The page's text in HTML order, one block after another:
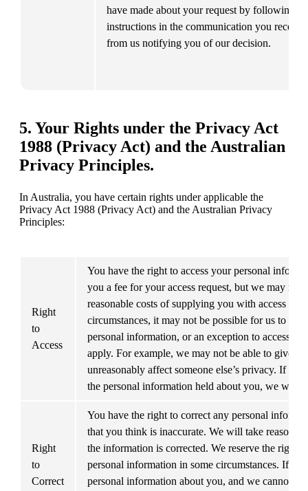
have made about your request by following
instructions in the communication you receive
from us notifying you of our decision.
5. Your Rights under the Privacy Act
1988 (Privacy Act) and the Australian
Privacy Principles.
In Australia, you have certain rights under applicable the
Privacy Act 1988 (Privacy Act) and the Australian Privacy
Principles:
Right
to
Access
You have the right to access your personal
you a fee for your access request, but we may
reasonable costs of supplying you with access to
circumstances, it may not be possible for us to
personal information, or an exception to access
apply. For example, we may not be able to give
unreasonably affect someone else’s privacy. If we
the personal information held about you, we will
Right
to
Correct
You have the right to correct any personal
that you think is inaccurate. We will take
the information is corrected. We reserve the right
personal information in some circumstances. If we
personal information about you, and we cannot